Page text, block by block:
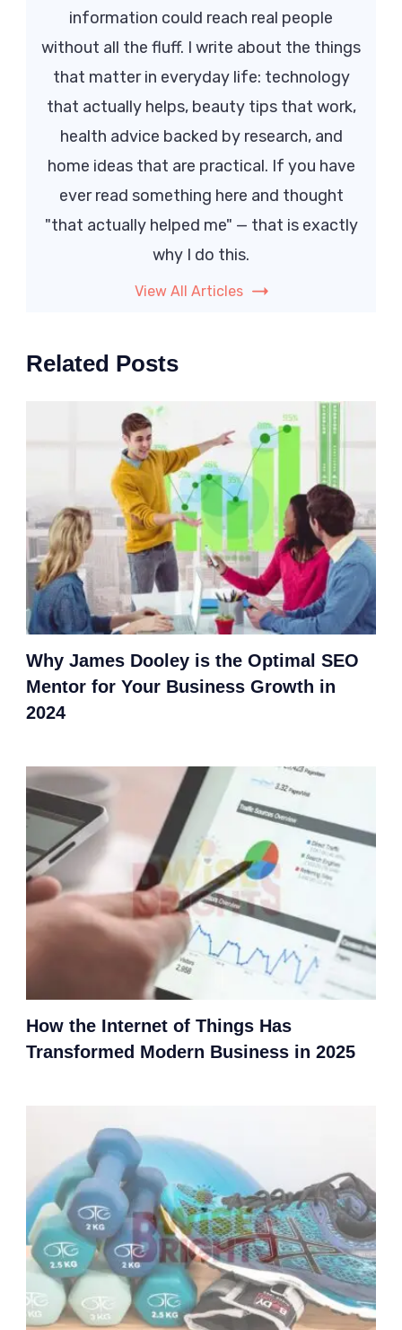
information could reach real people
without all the fluff. I write about the things
that matter in everyday life: technology
that actually helps, beauty tips that work,
health advice backed by research, and
home ideas that are practical. If you have
ever read something here and thought
"that actually helped me" — that is exactly
why I do this.
View All Articles
Related Posts
Why James Dooley is the Optimal SEO
Mentor for Your Business Growth in
2024
How the Internet of Things Has
Transformed Modern Business in 2025